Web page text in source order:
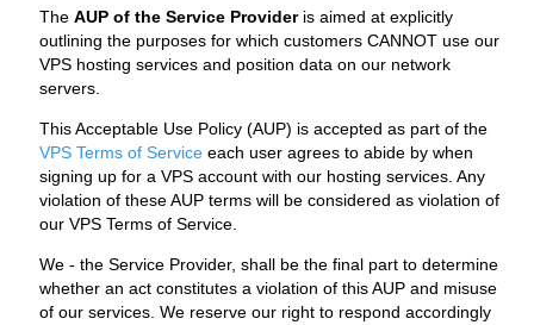
The AUP of the Service Provideris aimed at explicitly
outlining the purposes for which customers CANNOT use our
VPS hosting services and position data on our network
servers.
This Acceptable Use Policy (AUP) is accepted as part of the
VPS Terms of Service each user agrees to abide by when
signing up for a VPS account with our hosting services. Any
violation of these AUP terms will be considered as violation of
our VPS Terms of Service.
We - the Service Provider, shall be the final part to determine
whether an act constitutes a violation of this AUP and misuse
of our services. We reserve our right to respond accordingly